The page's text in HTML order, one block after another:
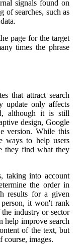
signals found on
of searches, such as
page for the target
times the phrase
that attract search
update only affects
although it is still
design, Google
version. While this
ways to help users
they find what they
taking into account
the order in
results for a given
it won't rank
industry or sector
help improve search
of the text, but
course, images.